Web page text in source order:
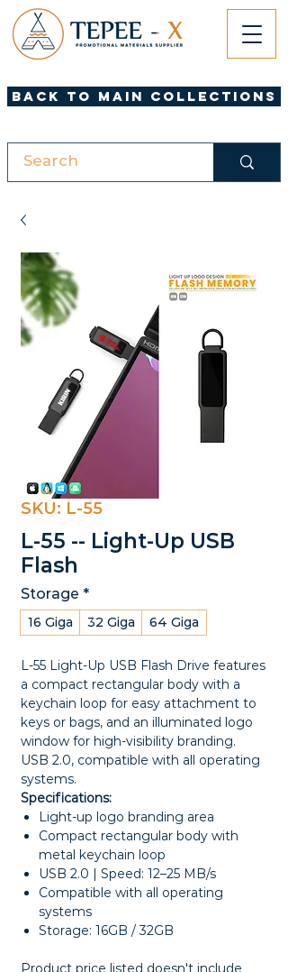
Back to Main Collections
SKU: L-55
L-55 -- Light-Up USB
Flash
Storage *
16 Giga 32 Giga 64 Giga
L-55 Light-Up USB Flash Drive features
a compact rectangular body with a
keychain loop for easy attachment to
keys or bags, and an illuminated logo
window for high-visibility branding.
USB 2.0, compatible with all operating
systems.
Specifications:
Light-up logo branding area
Compact rectangular body with
metal keychain loop
USB 2.0 | Speed: 12–25 MB/s
Compatible with all operating
systems
Storage: 16GB / 32GB
Product price listed doesn't include